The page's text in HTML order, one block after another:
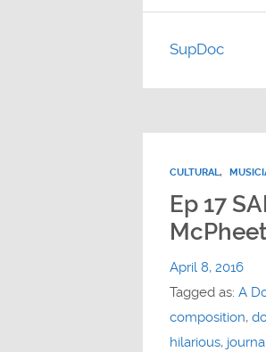
SupDoc
CULTURAL,
Ep 17
April 8, 2016
Tagged as: A
composition,
hilarious,